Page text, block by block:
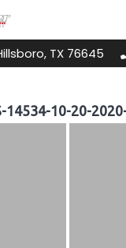
TX 76645
14534-10-20-